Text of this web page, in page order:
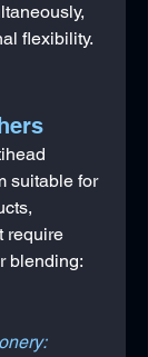
flexibility.
suitable for
require
blending: